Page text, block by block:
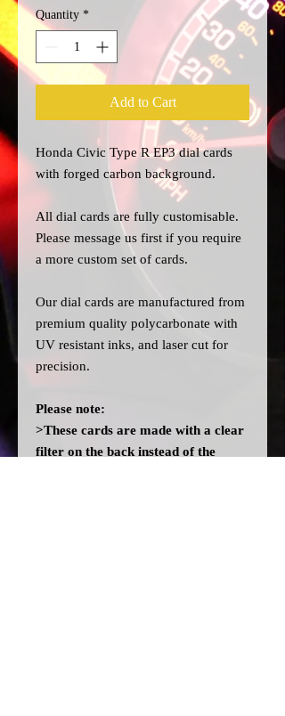
Quantity *
Add to Cart
Honda Civic Type R EP3 dial cards
with forged carbon background.
All dial cards are fully customisable.
Please message us first if you require
a more custom set of cards.
Our dial cards are manufactured from
premium quality polycarbonate with
UV resistant inks, and laser cut for
precision.
Please note:
>These cards are made with a clear
filter on the back instead of the